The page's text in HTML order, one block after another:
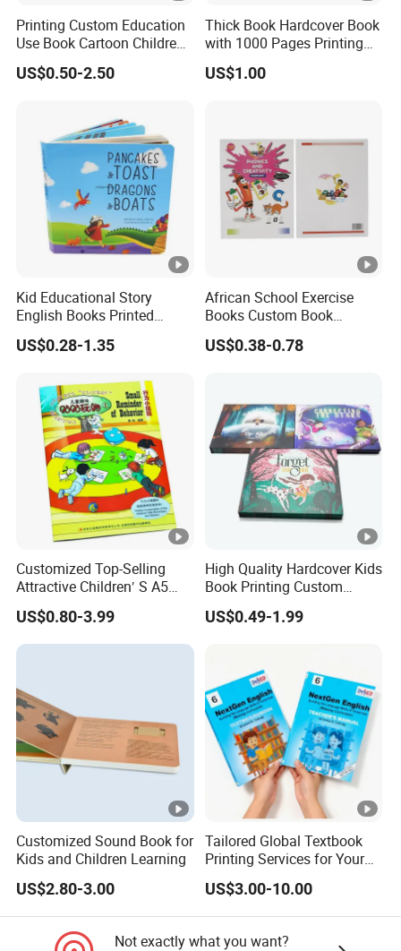
Printing Custom Education
Use Book Cartoon Children
Book Hardcover Pop up
Book Printing
US$0.50-2.50
Thick Book Hardcover Book
with 1000 Pages Printing
Service
US$1.00
Kid Educational Story
English Books Printed
Custom Hardcover Children
Board Book
US$0.28-1.35
African School Exercise
Books Custom Book
Printing Educational
English Workbook Textbook
US$0.38-0.78
Customized Top-Selling
Attractive Children′ S A5
Paper English Story
Reusable Sticker Book
Printing
US$0.80-3.99
High Quality Hardcover Kids
Book Printing Custom
Hardcover Books Printing
Custom Book Printing
US$0.49-1.99
Customized Sound Book for
Kids and Children Learning
US$2.80-3.00
Tailored Global Textbook
Printing Services for Your
Business Needs
US$3.00-10.00
Not exactly what you want?